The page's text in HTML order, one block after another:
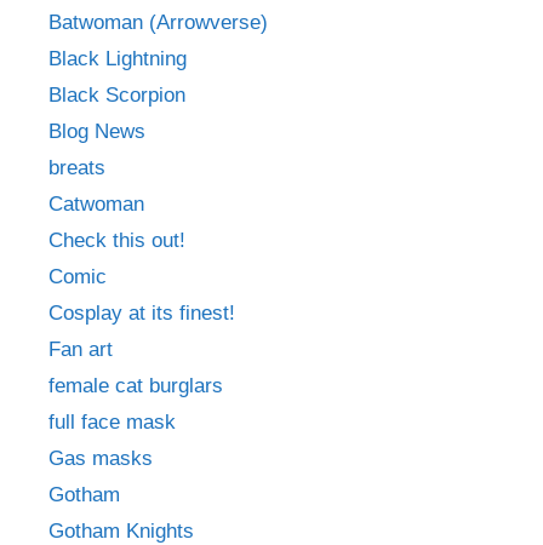
Batwoman (Arrowverse)
Black Lightning
Black Scorpion
Blog News
breats
Catwoman
Check this out!
Comic
Cosplay at its finest!
Fan art
female cat burglars
full face mask
Gas masks
Gotham
Gotham Knights